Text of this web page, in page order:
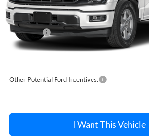
MSRP:
Ford Offers:
Doc Fee:
Other Potential Ford Incentives:
I Want This Vehicle